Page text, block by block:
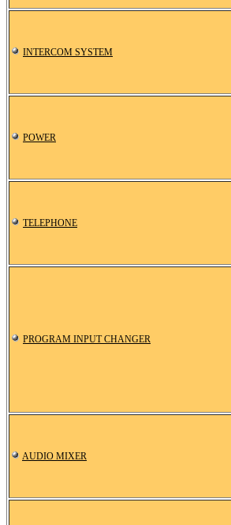
INTERCOM SYSTEM
POWER
TELEPHONE
PROGRAM INPUT CHANGER
AUDIO MIXER